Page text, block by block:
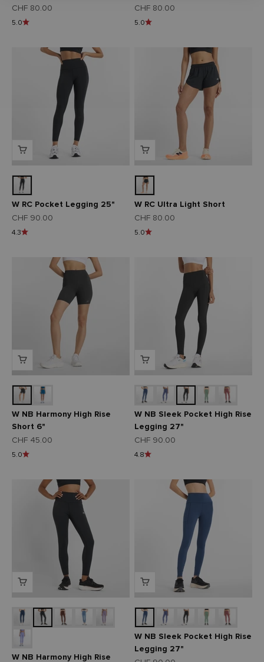
Angebot
CHF 80.00
5.0
Angebot
CHF 80.00
5.0
W RC Pocket Legging 25"
Angebot
CHF 90.00
4.3
W RC Ultra Light Short
Angebot
CHF 80.00
5.0
W NB Harmony High Rise
Short 6"
Angebot
CHF 45.00
5.0
W NB Sleek Pocket High Rise
Legging 27"
Angebot
CHF 90.00
4.8
W NB Harmony High Rise
W NB Sleek Pocket High Rise
Legging 27"